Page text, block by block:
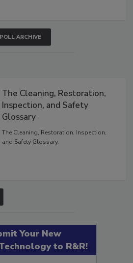
POLL ARCHIVE
The Cleaning, Restoration,
Inspection, and Safety
Glossary
The Cleaning, Restoration, Inspection,
Your New
to R&R!